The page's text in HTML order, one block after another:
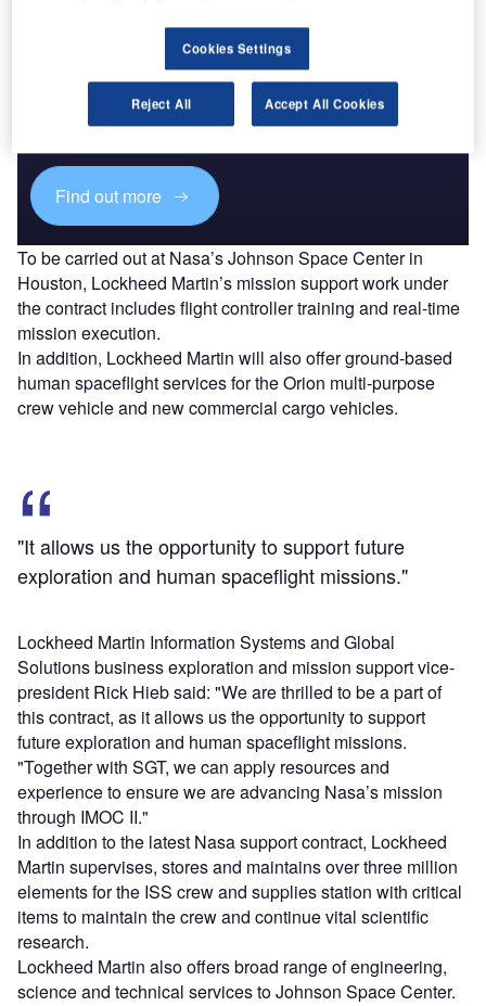
Discover B2B Marketing That Performs
Combine business intelligence and editorial excellence to
reach engaged professionals across 36 leading media
Find out more
To be carried out at Nasa’s Johnson Space Center in
Houston, Lockheed Martin’s mission support work under
the contract includes flight controller training and real-time
mission execution.
In addition, Lockheed Martin will also offer ground-based
human spaceflight services for the Orion multi-purpose
crew vehicle and new commercial cargo vehicles.
"It allows us the opportunity to support future
exploration and human spaceflight missions."
Lockheed Martin Information Systems and Global
Solutions business exploration and mission support vice-
president Rick Hieb said: "We are thrilled to be a part of
this contract, as it allows us the opportunity to support
future exploration and human spaceflight missions.
"Together with SGT, we can apply resources and
experience to ensure we are advancing Nasa’s mission
through IMOC II."
In addition to the latest Nasa support contract, Lockheed
Martin supervises, stores and maintains over three million
elements for the ISS crew and supplies station with critical
items to maintain the crew and continue vital scientific
research.
Lockheed Martin also offers broad range of engineering,
science and technical services to Johnson Space Center.
Cookies Settings
Reject All Accept All Cookies